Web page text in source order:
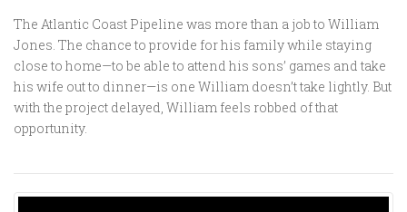
The Atlantic Coast Pipeline was more than a job to William
Jones. The chance to provide for his family while staying
close to home—to be able to attend his sons’ games and take
his wife out to dinner—is one William doesn’t take lightly. But
with the project delayed, William feels robbed of that
opportunity.